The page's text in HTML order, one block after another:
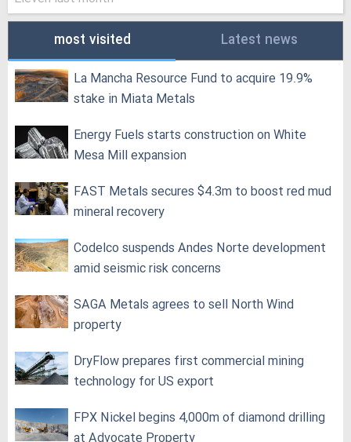
most visited Latest news
La Mancha Resource Fund to acquire 19.9%
stake in Miata Metals
Energy Fuels starts construction on White
Mesa Mill expansion
FAST Metals secures $4.3m to boost red mud
mineral recovery
Codelco suspends Andes Norte development
amid seismic risk concerns
SAGA Metals agrees to sell North Wind
property
DryFlow prepares first commercial mining
technology for US export
FPX Nickel begins 4,000m of diamond drilling